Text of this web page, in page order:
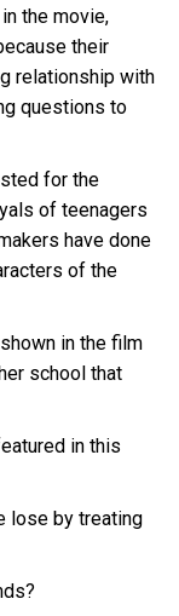
the movie,
their
relationship with
questions to
for the
of teenagers
have done
of the
in the film
school that
in this
lose by treating